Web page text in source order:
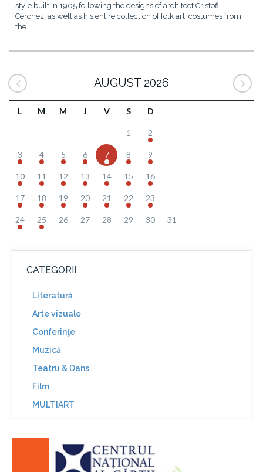
style built in 1905 following the designs of architect Cristofi
Cerchez, as well as his entire collection of folk art: costumes from
the
AUGUST 2026
L M M J V S D
1 2
3 4 5 6 7 8 9
10 11 12 13 14 15 16
17 18 19 20 21 22 23
24 25 26 27 28 29 30 31
CATEGORII
Literatură
Arte vizuale
Conferinţe
Muzică
Teatru & Dans
Film
MULTIART